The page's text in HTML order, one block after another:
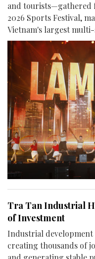
and tourists—gathered
2026 Sports Festival,
Vietnam's largest
Tra Tan Industrial
of Investment
Industrial
creating thousands of